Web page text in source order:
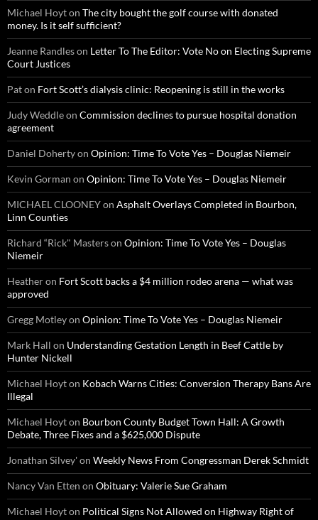
Michael Hoyton The city bought the golf course with donated
money. Is it self sufficient?
Jeanne Randleson Letter To The Editor: Vote No on Electing Supreme
Court Justices
Paton Fort Scott’s dialysis clinic: Reopening is still in the works
Judy Weddleon Commission declines to pursue hospital donation
agreement
Daniel Dohertyon Opinion: Time To Vote Yes – Douglas Niemeir
Kevin Gorman on Opinion: Time To Vote Yes – Douglas Niemeir
MICHAEL CLOONEYon Asphalt Overlays Completed in Bourbon,
Linn Counties
Richard “Rick" Masterson Opinion: Time To Vote Yes – Douglas
Niemeir
Heatheron Fort Scott backs a $4 million rodeo arena — what was
approved
Gregg Motleyon Opinion: Time To Vote Yes – Douglas Niemeir
Mark Hall on Understanding Gestation Length in Beef Cattle by
Hunter Nickell
Michael Hoyton Kobach Warns Cities: Conversion Therapy Bans Are
Illegal
Michael Hoyton Bourbon County Budget Town Hall: A Growth
Debate, Three Fixes and a $625,000 Dispute
Jonathan Silvey'on Weekly News From Congressman Derek Schmidt
Nancy Van Etten on Obituary: Valerie Sue Graham
Michael Hoyton Political Signs Not Allowed on Highway Right of